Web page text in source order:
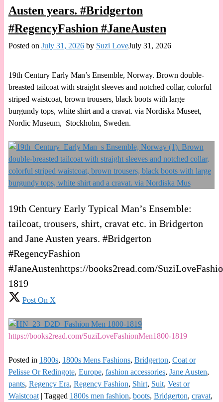
Austen years. #Bridgerton
#RegencyFashion #JaneAusten
Posted on July 31, 2026 by Suzi LoveJuly 31, 2026
19th Century Early Man’s Ensemble, Norway. Brown double-
breasted tailcoat with straight sleeves and notched collar, colorful
striped waistcoat, brown trousers, black boots with large
burgundy tops, white shirt and a cravat. via Nordiska Museet,
Nordic Museum, Stockholm, Sweden.
19th Century Early Typical Man’s Ensemble:
tailcoat, trousers, shirt, cravat etc. in Bridgerton
and Jane Austen years. #Bridgerton
#RegencyFashion
#JaneAustenhttps://books2read.com/
1819
Post On X
https://books2read.com/SuziLoveFashionMen1800-1819
Posted in 1800s, 1800s Mens Fashions, Bridgerton, Coat or
Pelisse Or Redingote, Europe, fashion accessories, Jane Austen,
pants, Regency Era, Regency Fashion, Shirt, Suit, Vest or
Waistcoat| Tagged 1800s men fashion, boots, Bridgerton, cravat,